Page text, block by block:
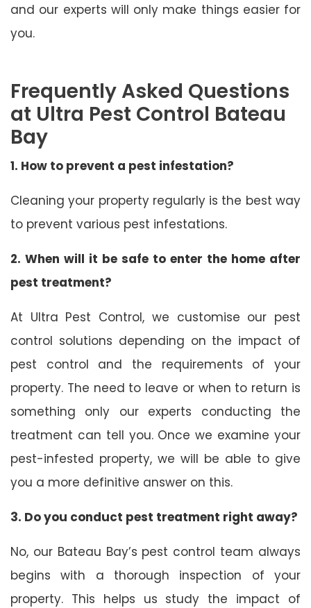
and our experts will only make things easier for
you.
Frequently Asked Questions
at Ultra Pest Control Bateau
Bay
1. How to prevent a pest infestation?
Cleaning your property regularly is the best way
to prevent various pest infestations.
2. When will it be safe to enter the home after
pest treatment?
At Ultra Pest Control, we customise our pest
control solutions depending on the impact of
pest control and the requirements of your
property. The need to leave or when to return is
something only our experts conducting the
treatment can tell you. Once we examine your
pest-infested property, we will be able to give
you a more definitive answer on this.
3. Do you conduct pest treatment right away?
No, our Bateau Bay’s pest control team always
begins with a thorough inspection of your
property. This helps us study the impact of